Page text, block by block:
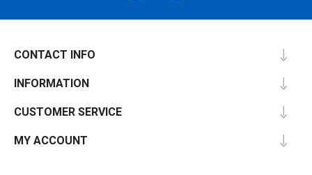
CONTACT INFO
INFORMATION
CUSTOMER SERVICE
MY ACCOUNT